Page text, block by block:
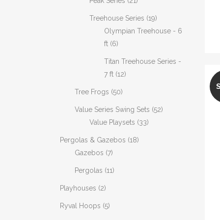
Treehouse Series (19)
Olympian Treehouse - 6
ft (6)
Titan Treehouse Series -
7 ft (12)
Tree Frogs (50)
Value Series Swing Sets (52)
Value Playsets (33)
Pergolas & Gazebos (18)
Gazebos (7)
Pergolas (11)
Playhouses (2)
Ryval Hoops (5)